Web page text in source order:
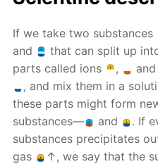
If we take two substances
and
that can split up
parts called ions
, and
, and mix them in a
these parts might form
substances—
and
. If
substances precipitates
gas
↑, we say that the